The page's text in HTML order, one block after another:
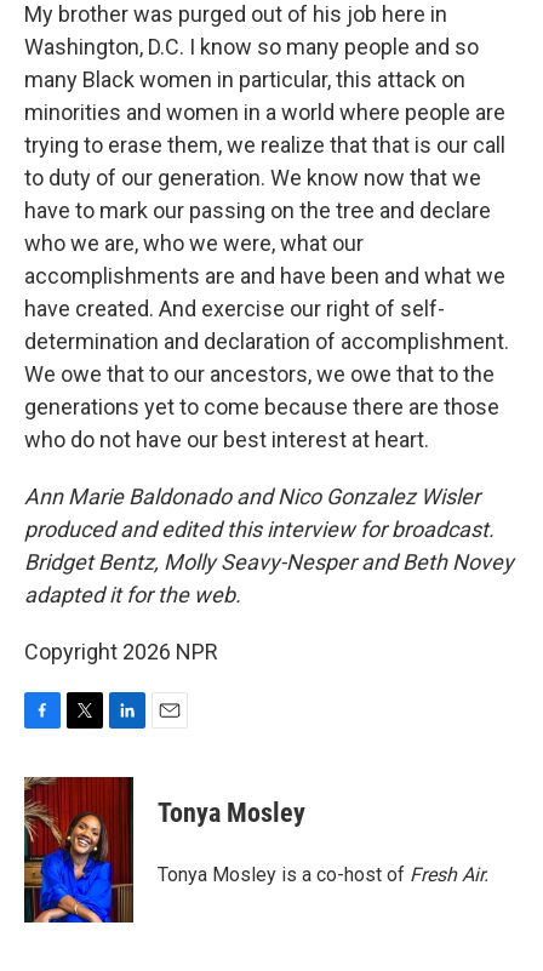
My brother was purged out of his job here in
Washington, D.C. I know so many people and so
many Black women in particular, this attack on
minorities and women in a world where people are
trying to erase them, we realize that that is our call
to duty of our generation. We know now that we
have to mark our passing on the tree and declare
who we are, who we were, what our
accomplishments are and have been and what we
have created. And exercise our right of self-
determination and declaration of accomplishment.
We owe that to our ancestors, we owe that to the
generations yet to come because there are those
who do not have our best interest at heart.
Ann Marie Baldonado and Nico Gonzalez Wisler
produced and edited this interview for broadcast.
Bridget Bentz, Molly Seavy-Nesper and Beth Novey
adapted it for the web.
Copyright 2026 NPR
c
e
b
o
o
k
i
t
e
r
n
d
I
n
Tonya Mosley
Tonya Mosley is a co-host of Fresh Air.